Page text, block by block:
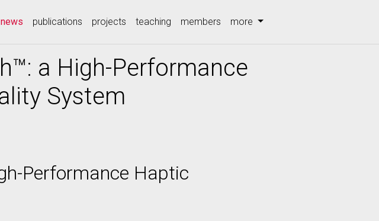
news (current)
publications projects teaching members more
a High-Performance
System
Performance Haptic